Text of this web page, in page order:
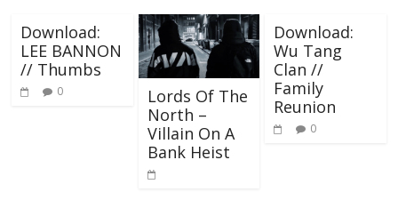
Download:
LEE BANNON
// Thumbs
0
Lords Of The
North –
Villain On A
Bank Heist
Download:
Wu Tang
Clan //
Family
Reunion
0